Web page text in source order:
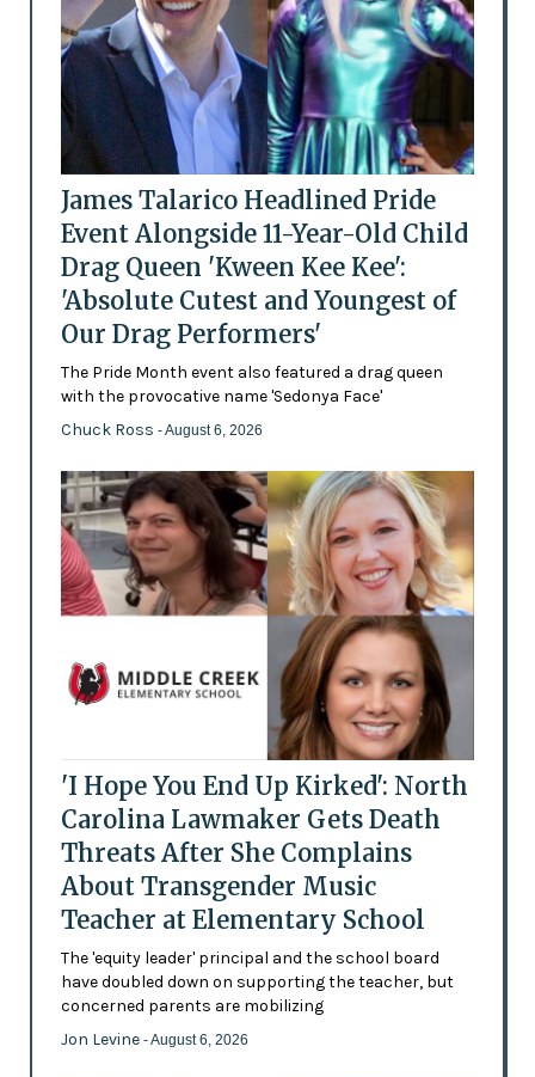
James Talarico Headlined Pride
Event Alongside 11-Year-Old Child
Drag Queen 'Kween Kee Kee':
'Absolute Cutest and Youngest of
Our Drag Performers'
The Pride Month event also featured a drag queen
with the provocative name 'Sedonya Face'
Chuck Ross - August 6, 2026
'I Hope You End Up Kirked': North
Carolina Lawmaker Gets Death
Threats After She Complains
About Transgender Music
Teacher at Elementary School
The 'equity leader' principal and the school board
have doubled down on supporting the teacher, but
concerned parents are mobilizing
Jon Levine - August 6, 2026